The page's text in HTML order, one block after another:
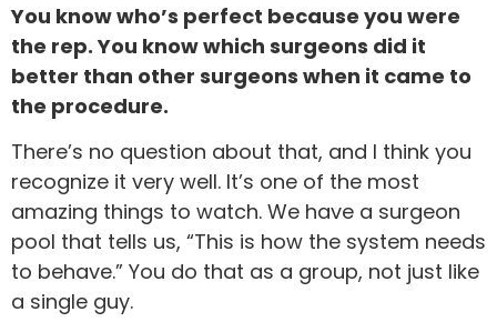
You know who’s perfect because you were
the rep. You know which surgeons did it
better than other surgeons when it came to
the procedure.
There’s no question about that, and I think you
recognize it very well. It’s one of the most
amazing things to watch. We have a surgeon
pool that tells us, “This is how the system needs
to behave.” You do that as a group, not just like
a single guy.